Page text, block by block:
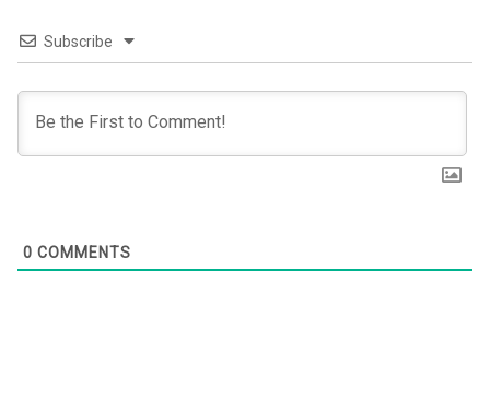
Subscribe
0 COMMENTS